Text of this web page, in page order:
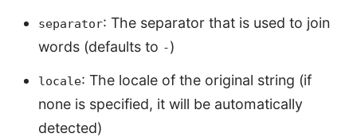
separator: The separator that is used to join
words (defaults to -)
locale: The locale of the original string (if
none is specified, it will be automatically
detected)